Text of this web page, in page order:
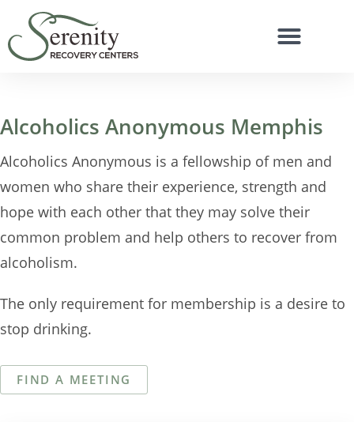
Alcoholics Anonymous Memphis
Alcoholics Anonymous is a fellowship of men and
women who share their experience, strength and
hope with each other that they may solve their
common problem and help others to recover from
alcoholism.
The only requirement for membership is a desire to
stop drinking.
FIND A MEETING